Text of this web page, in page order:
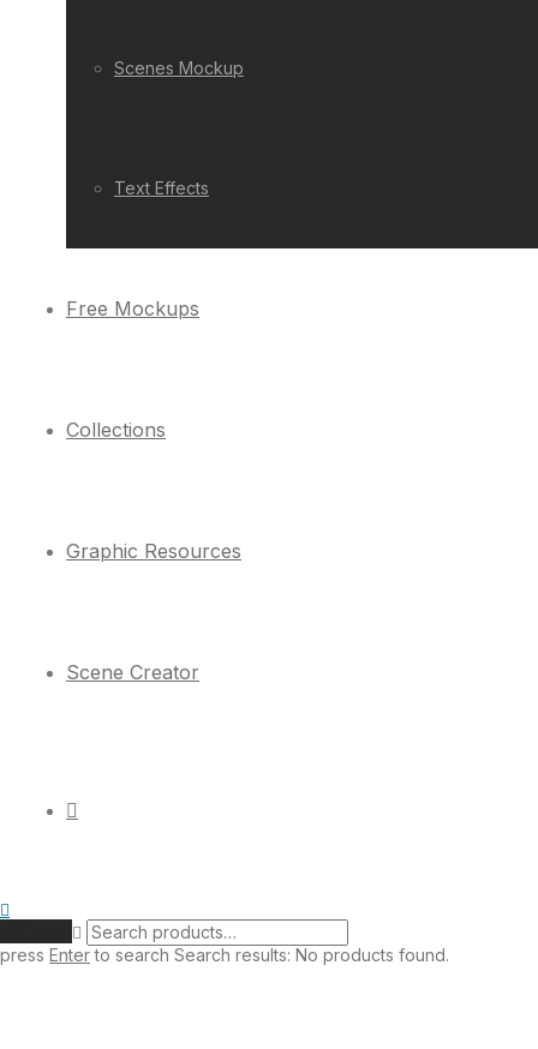
Scenes Mockup
Text Effects
Free Mockups
Collections
Graphic Resources
Scene Creator
press Enterto search Search results: No products found.